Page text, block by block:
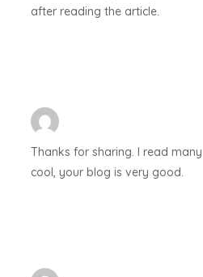
after reading the article.
Thanks for sharing. I read
cool, your blog is very good.